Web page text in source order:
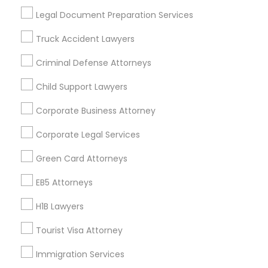
Legal Document Preparation Services
Truck Accident Lawyers
Criminal Defense Attorneys
Child Support Lawyers
Corporate Business Attorney
Corporate Legal Services
Green Card Attorneys
EB5 Attorneys
H1B Lawyers
Tourist Visa Attorney
Immigration Services
Useful Links
Badge
Find and Post Ads
Get IT Training
Find Events & Tickets
Corporate
+1-512-788-5300
us.sulekha@sulekha.com